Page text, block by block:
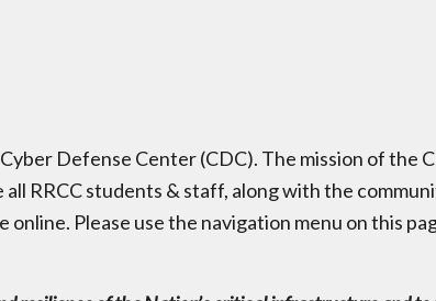
Defense Center (CDC). The mission of the
RRCC students & staff, along with the
Please use the navigation menu on this